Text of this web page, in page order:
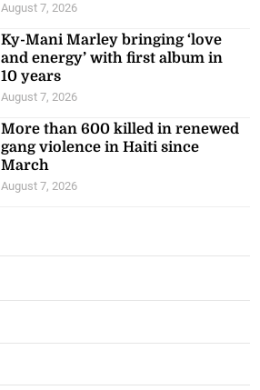
August 7, 2026
Ky-Mani Marley bringing ‘love
and energy’ with first album in
10 years
August 7, 2026
More than 600 killed in renewed
gang violence in Haiti since
March
August 7, 2026